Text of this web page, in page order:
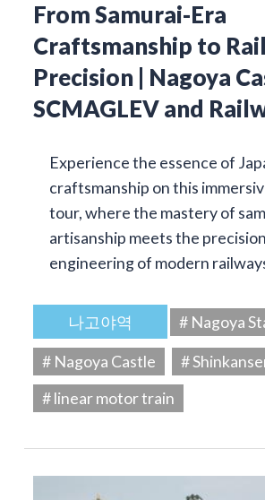
From Samurai-Era
Craftsmanship to
Precision | Nagoya
SCMAGLEV and
Experience the essence of
craftsmanship on this
tour, where the mastery of
artisanship meets the precision
engineering of modern
나고야역
# Nagoya
# Nagoya Castle
#
# linear motor train